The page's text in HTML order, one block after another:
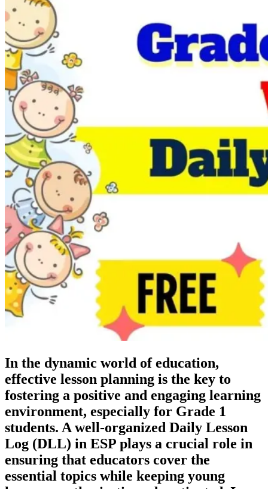
In the dynamic world of education,
effective lesson planning is the key to
fostering a positive and engaging learning
environment, especially for Grade 1
students. A well-organized Daily Lesson
Log (DLL) in ESP plays a crucial role in
ensuring that educators cover the
essential topics while keeping young